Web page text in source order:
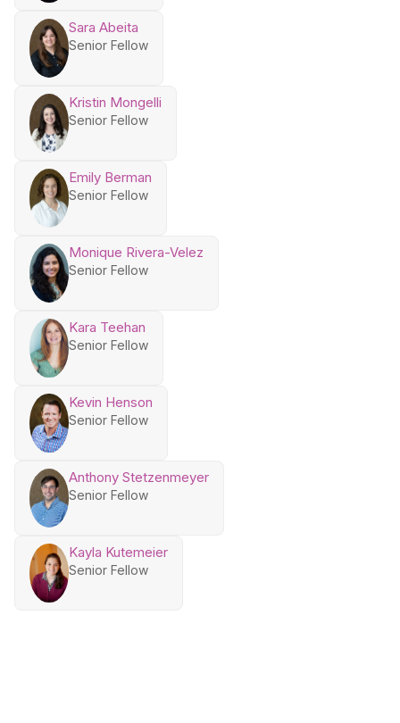
Sara Abeita
Senior Fellow
Kristin Mongelli
Senior Fellow
Emily Berman
Senior Fellow
Monique Rivera-Velez
Senior Fellow
Kara Teehan
Senior Fellow
Kevin Henson
Senior Fellow
Anthony Stetzenmeyer
Senior Fellow
Kayla Kutemeier
Senior Fellow